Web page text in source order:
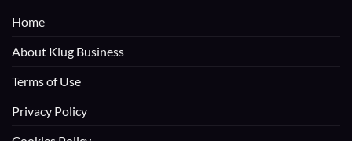
Home
About Klug Business
Terms of Use
Privacy Policy